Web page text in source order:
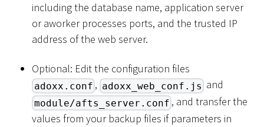
including the database name, application server
or aworker processes ports, and the trusted IP
address of the web server.
Optional: Edit the configuration files
adoxx.conf , adoxx_web_conf.js and
module/afts_server.conf , and transfer the
values from your backup files if parameters in